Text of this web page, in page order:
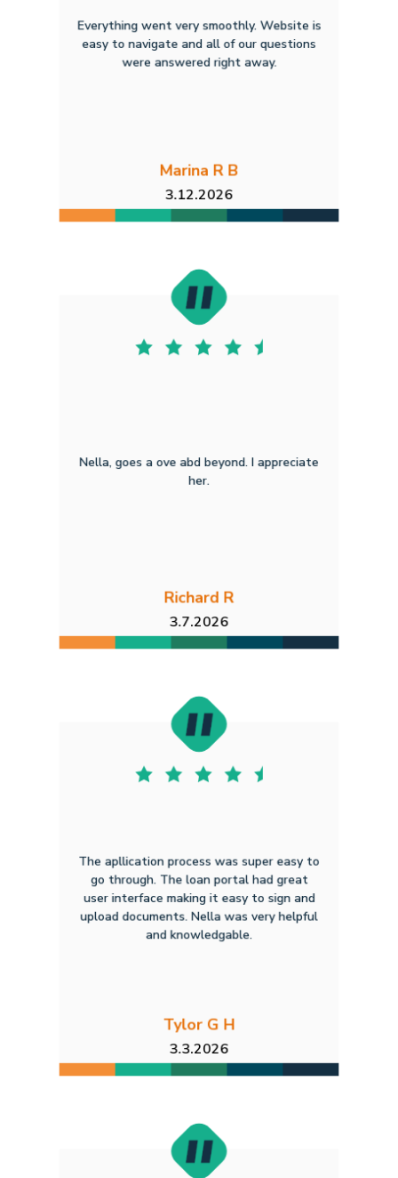
Everything went very smoothly. Website is
easy to navigate and all of our questions
were answered right away.
Marina R B
3.12.2026
Nella, goes a ove abd beyond. I appreciate
her.
Richard R
3.7.2026
The apllication process was super easy to
go through. The loan portal had great
user interface making it easy to sign and
upload documents. Nella was very helpful
and knowledgable.
Tylor G H
3.3.2026